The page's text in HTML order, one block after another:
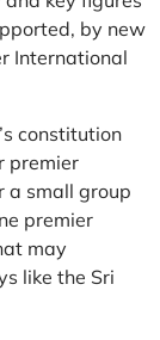
by new
International
constitution
premier
a small group
premier
may
like the Sri